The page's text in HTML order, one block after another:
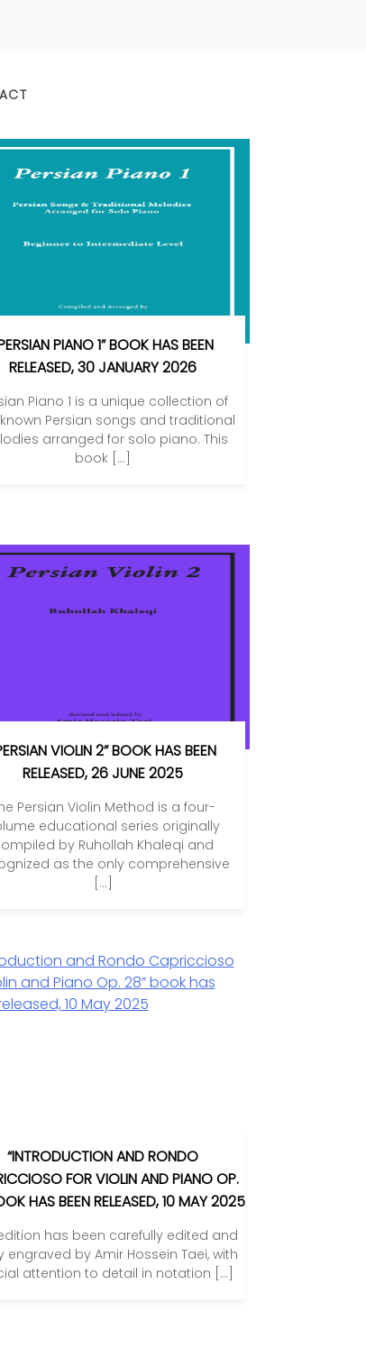
PIANO 1” BOOK HAS BEEN
RELEASED, 30 JANUARY 2026
Piano 1 is a unique collection of
Persian songs and traditional
arranged for solo piano. This
book […]
VIOLIN 2” BOOK HAS BEEN
RELEASED, 26 JUNE 2025
Persian Violin Method is a four-
educational series originally
by Ruhollah Khaleqi and
as the only comprehensive
[…]
“INTRODUCTION AND RONDO
FOR VIOLIN AND PIANO OP.
HAS BEEN RELEASED, 10 MAY 2025
has been carefully edited and
engraved by Amir Hossein Taei, with
attention to detail in notation […]